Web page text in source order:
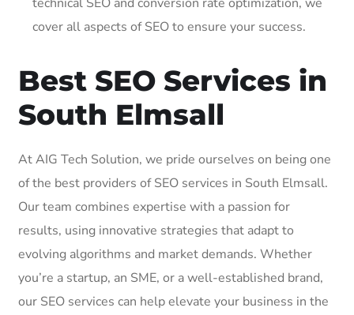
cover all aspects of SEO to ensure your success.
Best SEO Services in
South Elmsall
At AIG Tech Solution, we pride ourselves on being one
of the best providers of SEO services in South Elmsall.
Our team combines expertise with a passion for
results, using innovative strategies that adapt to
evolving algorithms and market demands. Whether
you’re a startup, an SME, or a well-established brand,
our SEO services can help elevate your business in the